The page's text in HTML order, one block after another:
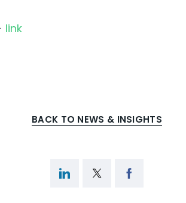
link
BACK TO NEWS & INSIGHTS